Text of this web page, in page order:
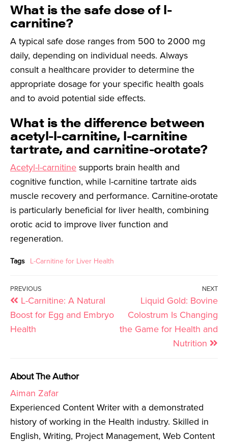
What is the safe dose of l-
carnitine?
A typical safe dose ranges from 500 to 2000 mg
daily, depending on individual needs. Always
consult a healthcare provider to determine the
appropriate dosage for your specific health goals
and to avoid potential side effects.
What is the difference between
acetyl-l-carnitine, l-carnitine
tartrate, and carnitine-orotate?
Acetyl-l-carnitine supports brain health and
cognitive function, while l-carnitine tartrate aids
muscle recovery and performance. Carnitine-orotate
is particularly beneficial for liver health, combining
orotic acid to improve liver function and
regeneration.
Tags L-Carnitine for Liver Health
PREVIOUS
L-Carnitine: A Natural
Boost for Egg and Embryo
Health
NEXT
Liquid Gold: Bovine
Colostrum Is Changing
the Game for Health and
Nutrition
About The Author
Aiman Zafar
Experienced Content Writer with a demonstrated
history of working in the Health industry. Skilled in
English, Writing, Project Management, Web Content